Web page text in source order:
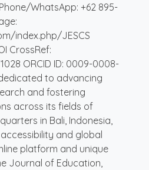
WhatsApp: +62 895-
index.php/JESCS
CrossRef:
ORCID ID: 0009-0008-
dedicated to advancing
and fostering
across its fields of
in Bali, Indonesia,
and global
platform and unique
Journal of Education,